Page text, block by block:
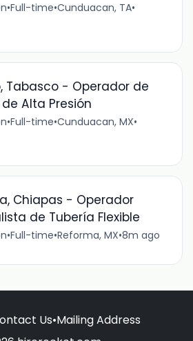
•Full-time•Cunduacan, TA•
Tabasco - Operador de
Alta Presión
•Full-time•Cunduacan, MX•
Chiapas - Operador
de Tubería Flexible
•Full-time•Reforma, MX•8m ago
Us•Mailing Address